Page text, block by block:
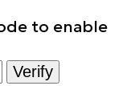
to enable
Verify